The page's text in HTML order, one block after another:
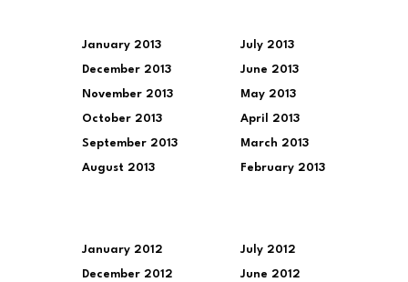
January 2013
December 2013
November 2013
October 2013
September 2013
August 2013
July 2013
June 2013
May 2013
April 2013
March 2013
February 2013
January 2012
December 2012
July 2012
June 2012